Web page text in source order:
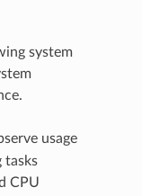
system
usage
tasks
CPU